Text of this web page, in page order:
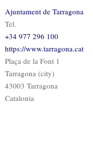
Ajuntament de Tarragona
Tel.
+34 977 296 100
https://www.tarragona.cat
Plaça de la Font 1
Tarragona (city)
43003 Tarragona
Catalonia